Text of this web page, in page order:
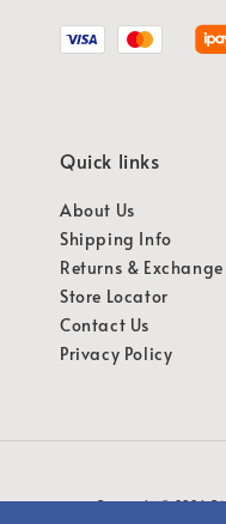
Quick links
About Us
Shipping Info
Returns &
Store Locator
Contact Us
Privacy Policy
Copyright © 2026